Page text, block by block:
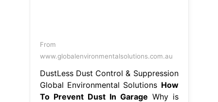
From
www.globalenvironmentalsolutions.com.au
DustLess Dust Control & Suppression
Global Environmental Solutions How
To Prevent Dust In Garage Why is